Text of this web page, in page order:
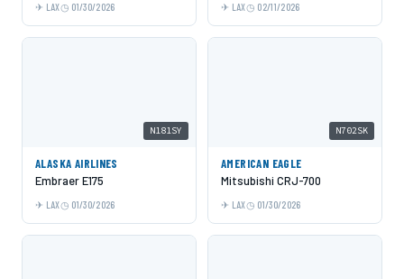
LAX 01/30/2026 LAX 02/11/2026
N181SY
ALASKA AIRLINES
Embraer E175
LAX 01/30/2026
N702SK
AMERICAN EAGLE
Mitsubishi CRJ-700
LAX 01/30/2026